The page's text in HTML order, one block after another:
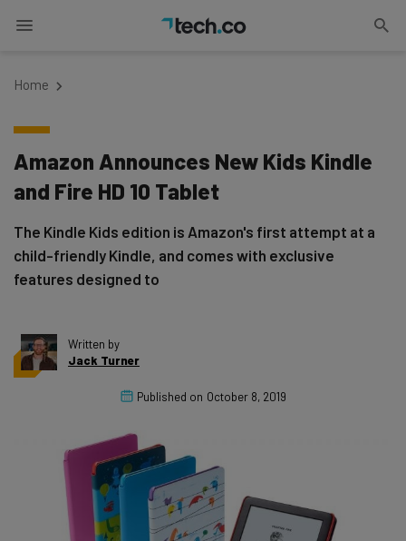
Home
Amazon Announces New Kids Kindle
and Fire HD 10 Tablet
The Kindle Kids edition is Amazon's first attempt at a
child-friendly Kindle, and comes with exclusive
features designed to
Written by
Jack Turner
Published on October 8, 2019